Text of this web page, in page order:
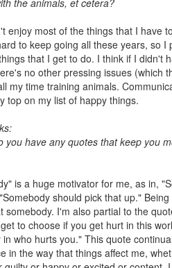
the animals, et cetera?
enjoy most of the things that I have
to keep going all these years, so I
that I get to do. I think if I didn't
no other pressing issues (which
my time training animals.
top on my list of happy things.
you have any quotes that keep you
is a huge motivator for me, as in,
should pick that up."
I'm also partial to the
to choose if you get hurt in this
who hurts you." This quote
in the way that things affect me,